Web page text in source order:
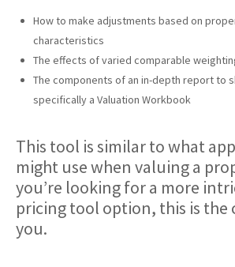
How to make adjustments based on
characteristics
The effects of varied comparable
The components of an in-depth report to
specifically a Valuation Workbook
This tool is similar to what
might use when valuing a
you’re looking for a more
pricing tool option, this is the
you.